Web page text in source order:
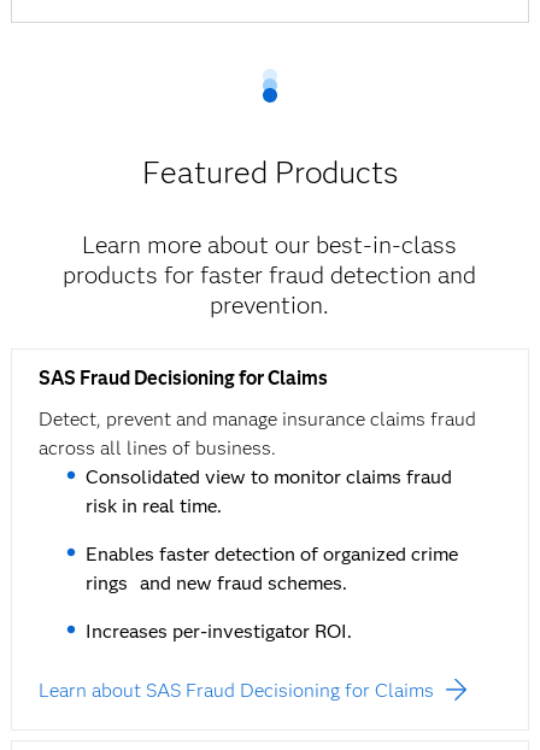
Featured Products
Learn more about our best-in-class
products for faster fraud detection and
prevention.
SAS Fraud Decisioning for Claims
Detect, prevent and manage insurance claims fraud
across all lines of business.
Consolidated view to monitor claims fraud
risk in real time.
Enables faster detection of organized crime
rings and new fraud schemes.
Increases per-investigator ROI.
Learn about SAS Fraud Decisioning for Claims